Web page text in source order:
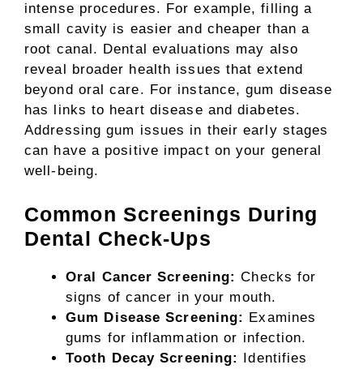
intense procedures. For example, filling a
small cavity is easier and cheaper than a
root canal. Dental evaluations may also
reveal broader health issues that extend
beyond oral care. For instance, gum disease
has links to heart disease and diabetes.
Addressing gum issues in their early stages
can have a positive impact on your general
well-being.
Common Screenings During
Dental Check-Ups
Oral Cancer Screening: Checks for
signs of cancer in your mouth.
Gum Disease Screening: Examines
gums for inflammation or infection.
Tooth Decay Screening: Identifies